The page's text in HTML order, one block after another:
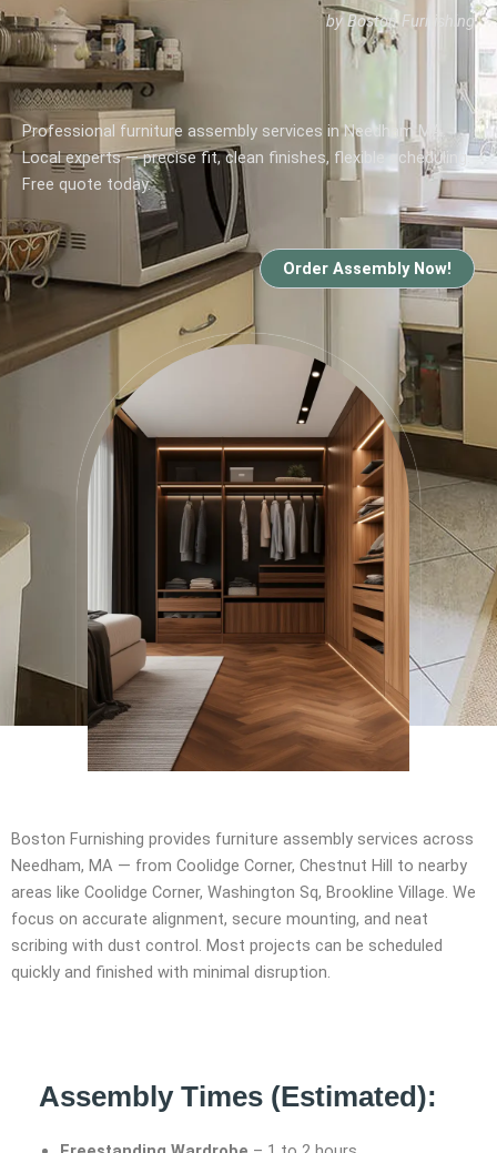
by Boston Furnishing
Professional furniture assembly services in Needham MA.
Local experts — precise fit, clean finishes, flexible scheduling.
Free quote today.
Order Assembly Now!
Boston Furnishing provides furniture assembly services across
Needham, MA — from Coolidge Corner, Chestnut Hill to nearby
areas like Coolidge Corner, Washington Sq, Brookline Village. We
focus on accurate alignment, secure mounting, and neat
scribing with dust control. Most projects can be scheduled
quickly and finished with minimal disruption.
Assembly Times (Estimated):